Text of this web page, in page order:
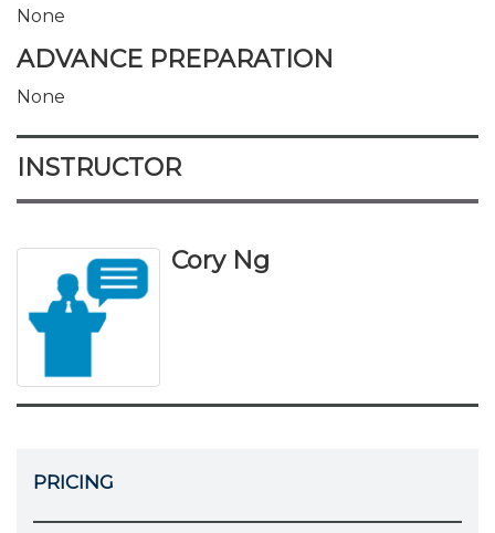
None
ADVANCE PREPARATION
None
INSTRUCTOR
Cory Ng
PRICING